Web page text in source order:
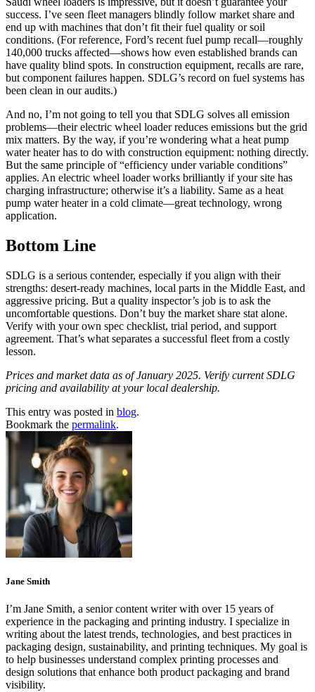
success. I’ve seen fleet managers blindly follow market share and
end up with machines that don’t fit their fuel quality or soil
conditions. (For reference, Ford’s recent fuel pump recall—roughly
140,000 trucks affected—shows how even established brands can
have quality blind spots. In construction equipment, recalls are rare,
but component failures happen. SDLG’s record on fuel systems has
been clean in our audits.)
And no, I’m not going to tell you that SDLG solves all emission
problems—their electric wheel loader reduces emissions but the grid
mix matters. By the way, if you’re wondering what a heat pump
water heater has to do with construction equipment: nothing directly.
But the same principle of “efficiency under variable conditions”
applies. An electric wheel loader works brilliantly if your site has
charging infrastructure; otherwise it’s a liability. Same as a heat
pump water heater in a cold climate—great technology, wrong
application.
Bottom Line
SDLG is a serious contender, especially if you align with their
strengths: desert‑ready machines, local parts in the Middle East, and
aggressive pricing. But a quality inspector’s job is to ask the
uncomfortable questions. Don’t buy the market share stat alone.
Verify with your own spec checklist, trial period, and support
agreement. That’s what separates a successful fleet from a costly
lesson.
Prices and market data as of January 2025. Verify current SDLG
pricing and availability at your local dealership.
This entry was posted in blog.
Bookmark the permalink.
Jane Smith
I’m Jane Smith, a senior content writer with over 15 years of
experience in the packaging and printing industry. I specialize in
writing about the latest trends, technologies, and best practices in
packaging design, sustainability, and printing techniques. My goal is
to help businesses understand complex printing processes and
design solutions that enhance both product packaging and brand
visibility.